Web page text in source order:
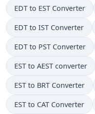
EDT to EST Converter
EDT to IST Converter
EDT to PST Converter
EST to AEST converter
EST to BRT Converter
EST to CAT Converter